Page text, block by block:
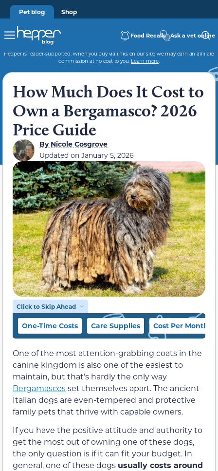
Pet blog Shop
Food Recalls Ask a vet online
Hepper is reader-supported. When you buy via links on our site, we may earn an affiliate
commission at no cost to you. Learn more.
How Much Does It Cost to
Own a Bergamasco? 2026
Price Guide
ByNicole Cosgrove
Updated on January 5, 2026
Click to Skip Ahead
One-Time Costs Care Supplies Cost Per Month
One of the most attention-grabbing coats in the
canine kingdom is also one of the easiest to
maintain, but that’s hardly the only way
Bergamascosset themselves apart. The ancient
Italian dogs are even-tempered and protective
family pets that thrive with capable owners.
If you have the positive attitude and authority to
get the most out of owning one of these dogs,
the only question is if it can fit your budget. In
general, one of these dogs usually costs around